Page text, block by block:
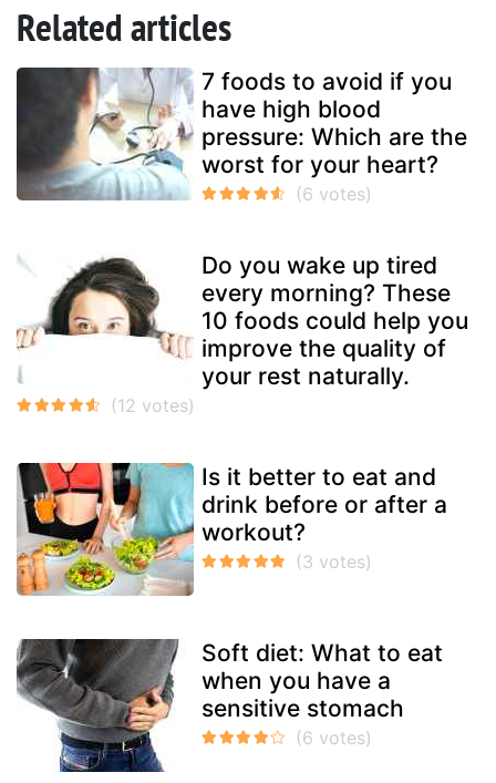
Related articles
7 foods to avoid if you
have high blood
pressure: Which are the
worst for your heart?
Do you wake up tired
every morning? These
10 foods could help you
improve the quality of
your rest naturally.
Is it better to eat and
drink before or after a
workout?
Soft diet: What to eat
when you have a
sensitive stomach